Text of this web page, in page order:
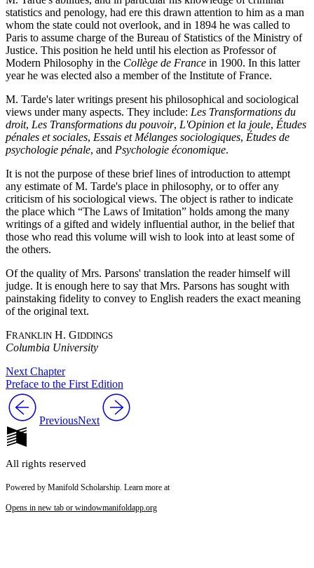
statistics and penology, had ere this drawn attention to him as a man
whom the state could not overlook, and in 1894 he was called to
Paris to assume charge of the Bureau of Statistics of the Ministry of
Justice. This position he held until his election as Professor of
Modern Philosophy in the Collège de France in 1900. In this latter
year he was elected also a member of the Institute of France.
M. Tarde's later writings present his philosophical and sociological
views under many aspects. They include: Les Transformations du
droit, Les Transformations du pouvoir, L'Opinion et la joule, Études
pénales et sociales, Essais et Mélanges sociologiques, Études de
psychologie pénale, and Psychologie économique.
It is not the purpose of these brief lines of introduction to attempt
any estimate of M. Tarde's place in philosophy, or to offer any
criticism of his sociological views. The object is rather to indicate
the place which “The Laws of Imitation” holds among the many
writings of a gifted and widely influential author, in the belief that
those who read this volume will wish to look into at least some of
the others.
Of the quality of Mrs. Parsons' translation the reader himself will
judge. It is enough here to say that Mrs. Parsons has sought with
painstaking fidelity to convey to English readers the exact meaning
of the original text.
FRANKLIN H. GIDDINGS
Columbia University
Next Chapter
Preface to the First Edition
PreviousNext
All rights reserved
Powered by Manifold Scholarship. Learn more at
Opens in new tab or windowmanifoldapp.org